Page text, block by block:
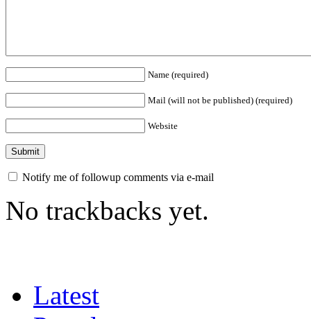
Name (required)
Mail (will not be published) (required)
Website
Notify me of followup comments via e-mail
No trackbacks yet.
Latest